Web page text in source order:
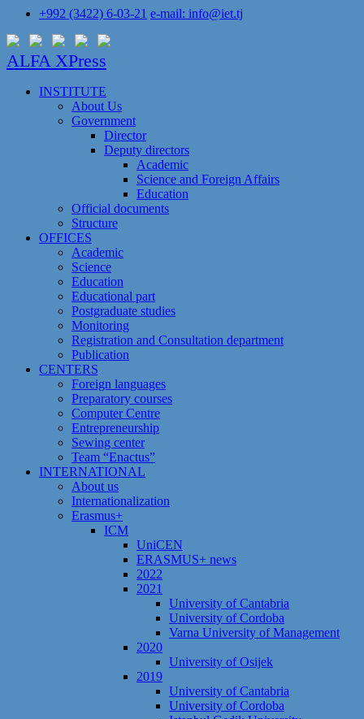
+992 (3422) 6-03-21 e-mail: info@iet.tj
ALFA XPress
INSTITUTE
About Us
Government
Director
Deputy directors
Academic
Science and Foreign Affairs
Education
Official documents
Structure
OFFICES
Academic
Science
Education
Educational part
Postgraduate studies
Monitoring
Registration and Сonsultation department
Publication
CENTERS
Foreign languages
Preparatory courses
Computer Centre
Entrepreneurship
Sewing center
Team “Enactus”
INTERNATIONAL
About us
Internationalization
Erasmus+
ICM
UniCEN
ERASMUS+ news
2022
2021
University of Cantabria
University of Cordoba
Varna University of Management
2020
University of Osijek
2019
University of Cantabria
University of Cordoba